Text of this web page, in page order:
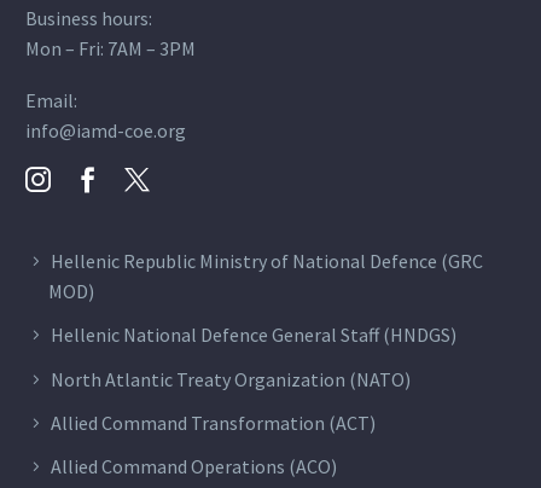
Business hours:
Mon – Fri: 7AM – 3PM
Email:
info@iamd-coe.org
Hellenic Republic Ministry of National Defence (GRC
MOD)
Hellenic National Defence General Staff (HNDGS)
North Atlantic Treaty Organization (NATO)
Allied Command Transformation (ACT)
Allied Command Operations (ACO)